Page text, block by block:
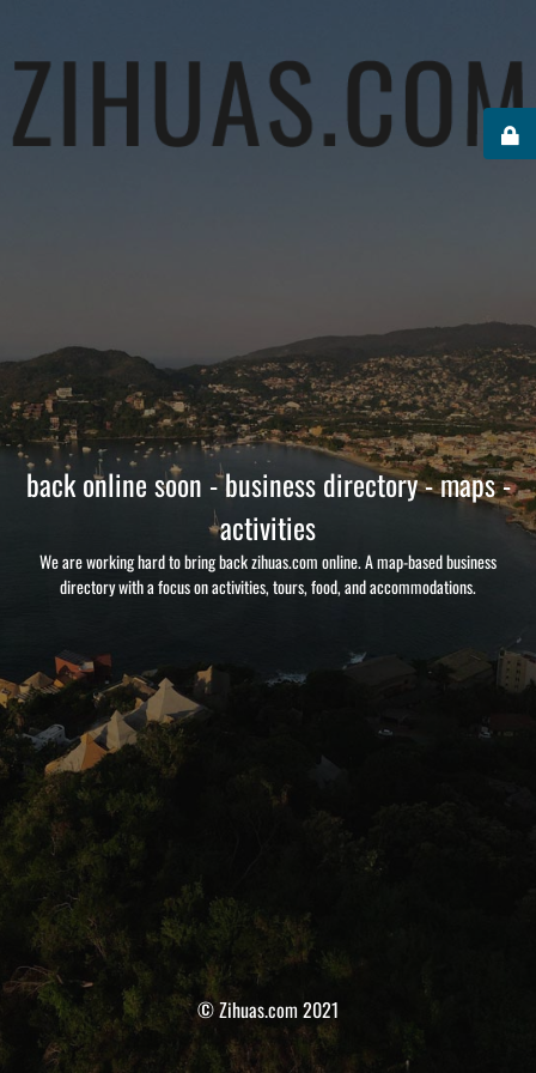
back online soon - business directory - maps -
activities
We are working hard to bring back zihuas.com online. A map-based business
directory with a focus on activities, tours, food, and accommodations.
© Zihuas.com 2021